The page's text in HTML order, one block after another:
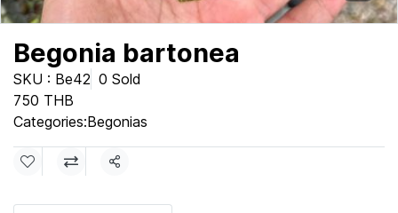
Begonia bartonea
SKU : Be42 0 Sold
750 THB
Categories:Begonias
Share